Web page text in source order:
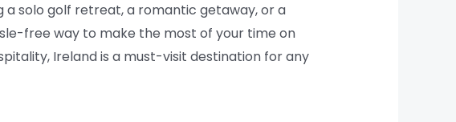
a solo golf retreat, a romantic getaway, or a
free way to make the most of your time on
Ireland is a must-visit destination for any